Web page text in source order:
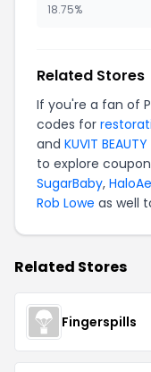
18.75%
Related Stores
If you're a fan of
codes for
and KUVIT BEAUTY
to explore
SugarBaby,
Rob Lowe as well
Related Stores
Fingerspills